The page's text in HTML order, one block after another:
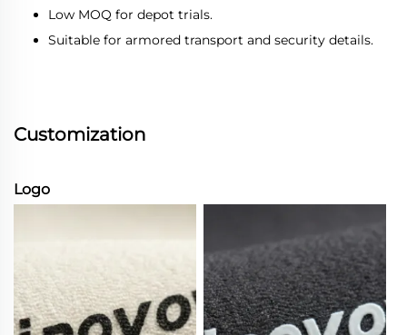
Low MOQ for depot trials.
Suitable for armored transport and security details.
Customization
Logo